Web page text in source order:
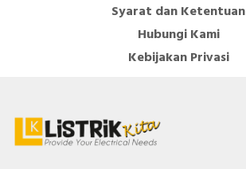
Syarat dan Ketentuan
Hubungi Kami
Kebijakan Privasi